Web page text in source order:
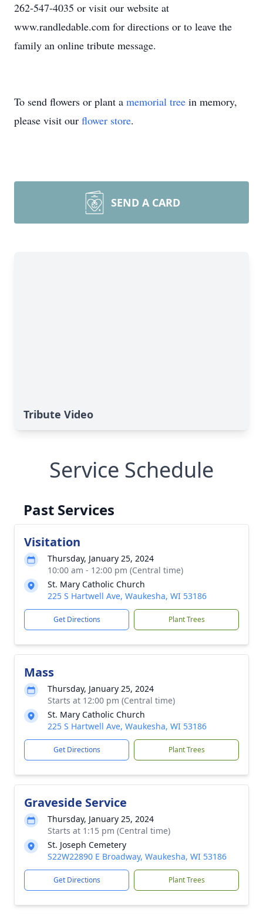
262-547-4035 or visit our website at
www.randledable.com for directions or to leave the
family an online tribute message.
To send flowers or plant a memorial tree in memory,
please visit our flower store.
SEND A CARD
Tribute Video
Service Schedule
Past Services
Visitation
Thursday, January 25, 2024
10:00 am - 12:00 pm (Central time)
St. Mary Catholic Church
225 S Hartwell Ave, Waukesha, WI 53186
Get Directions Plant Trees
Mass
Thursday, January 25, 2024
Starts at 12:00 pm (Central time)
St. Mary Catholic Church
225 S Hartwell Ave, Waukesha, WI 53186
Get Directions Plant Trees
Graveside Service
Thursday, January 25, 2024
Starts at 1:15 pm (Central time)
St. Joseph Cemetery
S22W22890 E Broadway, Waukesha, WI 53186
Get Directions Plant Trees